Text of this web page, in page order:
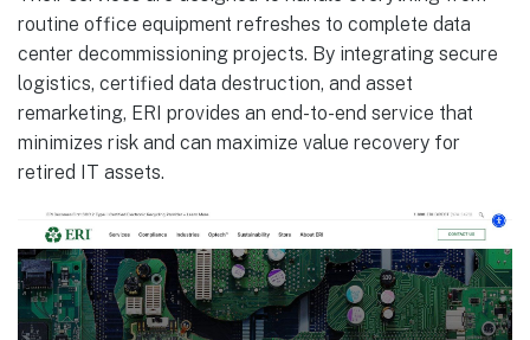
routine office equipment refreshes to complete data
center decommissioning projects. By integrating secure
logistics, certified data destruction, and asset
remarketing, ERI provides an end-to-end service that
minimizes risk and can maximize value recovery for
retired IT assets.